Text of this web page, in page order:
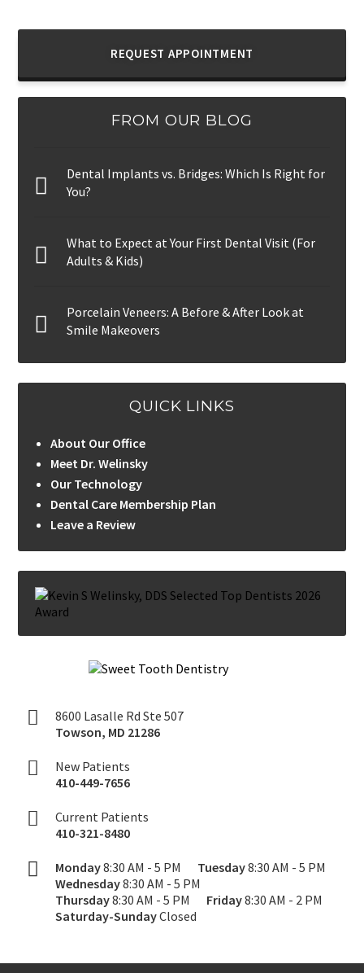
REQUEST APPOINTMENT
FROM OUR BLOG
Dental Implants vs. Bridges: Which Is Right for
You?
What to Expect at Your First Dental Visit (For
Adults & Kids)
Porcelain Veneers: A Before & After Look at
Smile Makeovers
QUICK LINKS
About Our Office
Meet Dr. Welinsky
Our Technology
Dental Care Membership Plan
Leave a Review
8600 Lasalle Rd Ste 507
Towson, MD 21286
New Patients
410-449-7656
Current Patients
410-321-8480
Monday8:30 AM - 5 PM Tuesday8:30 AM - 5 PM
Wednesday8:30 AM - 5 PM
Thursday8:30 AM - 5 PM Friday8:30 AM - 2 PM
Saturday-SundayClosed